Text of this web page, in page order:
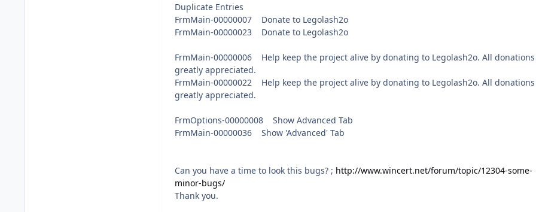
Duplicate Entries
FrmMain-00000007 Donate to Legolash2o
FrmMain-00000023 Donate to Legolash2o
FrmMain-00000006 Help keep the project alive by donating to Legolash2o. All
greatly appreciated.
FrmMain-00000022 Help keep the project alive by donating to Legolash2o. All
greatly appreciated.
FrmOptions-00000008 Show Advanced Tab
FrmMain-00000036 Show 'Advanced' Tab
Can you have a time to look this bugs? ; http://www.wincert.net/forum/topic/12304-some-
minor-bugs/
Thank you.